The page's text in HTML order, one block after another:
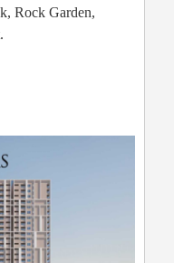
Rock Garden,